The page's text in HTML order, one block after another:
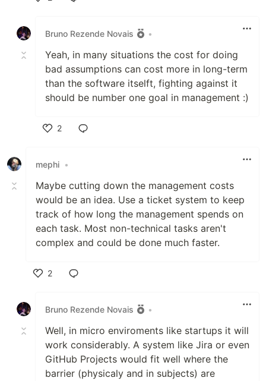
Bruno Rezende Novais
•
Yeah, in many situations the cost for doing
bad assumptions can cost more in long-term
than the software itselft, fighting against it
should be number one goal in management :)
2
mephi •
Maybe cutting down the management costs
would be an idea. Use a ticket system to keep
track of how long the management spends on
each task. Most non-technical tasks aren't
complex and could be done much faster.
2
Bruno Rezende Novais
•
Well, in micro enviroments like startups it will
work considerably. A system like Jira or even
GitHub Projects would fit well where the
barrier (physicaly and in subjects) are